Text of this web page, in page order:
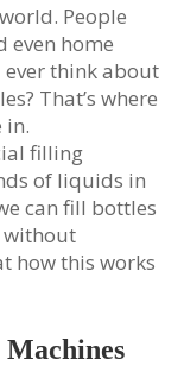
People
even home
ever think about
That’s where
in.
filling
of liquids in
can fill bottles
without
how this works